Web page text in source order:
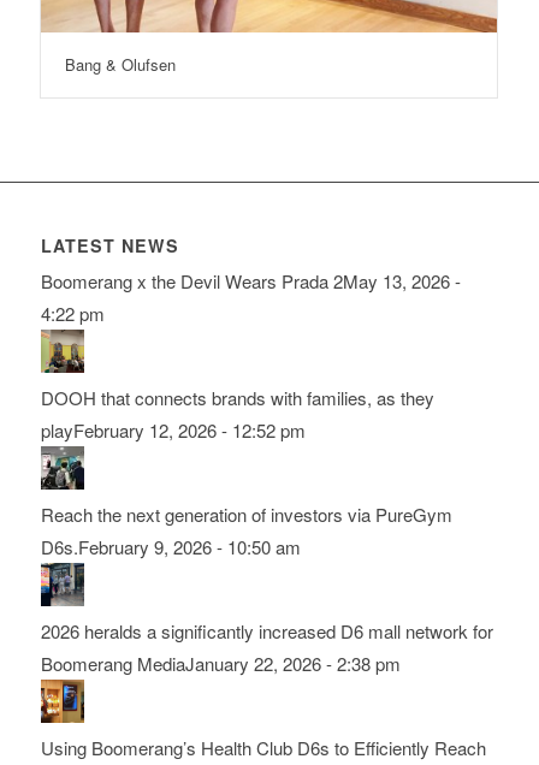
Bang & Olufsen
LATEST NEWS
Boomerang x the Devil Wears Prada 2May 13, 2026 -
4:22 pm
DOOH that connects brands with families, as they
playFebruary 12, 2026 - 12:52 pm
Reach the next generation of investors via PureGym
D6s.February 9, 2026 - 10:50 am
2026 heralds a significantly increased D6 mall network for
Boomerang MediaJanuary 22, 2026 - 2:38 pm
Using Boomerang’s Health Club D6s to Efficiently Reach